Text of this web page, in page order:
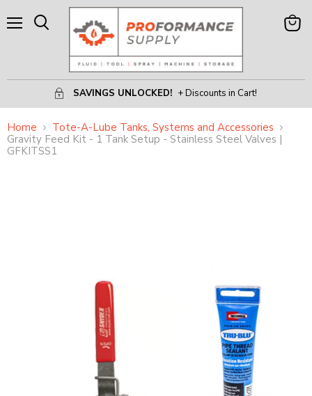
SAVINGS UNLOCKED! + Discounts in Cart!
View
Home
Tote-A-Lube Tanks, Systems and Accessories
Gravity Feed Kit - 1 Tank Setup - Stainless Steel Valves |
GFKITSS1